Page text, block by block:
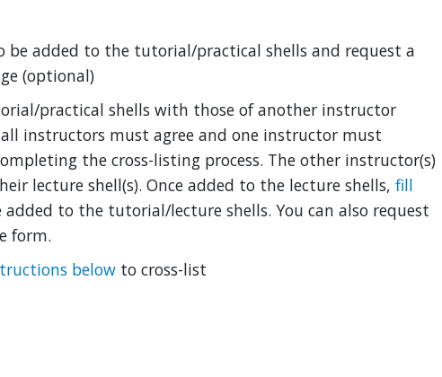
be added to the tutorial/practical shells and request a
(optional)
practical shells with those of another instructor
instructors must agree and one instructor must
the cross-listing process. The other instructor(s)
lecture shell(s). Once added to the lecture shells, fill
added to the tutorial/lecture shells. You can also request
form.
below to cross-list